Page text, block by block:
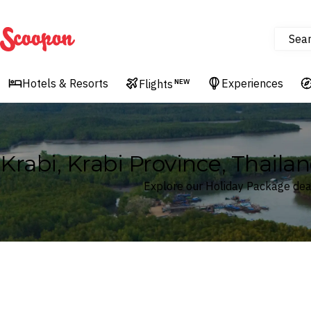
Scoopon
Hotels & Resorts Flights NEW Experiences
Krabi, Krabi Province,
Explore our Holiday Package